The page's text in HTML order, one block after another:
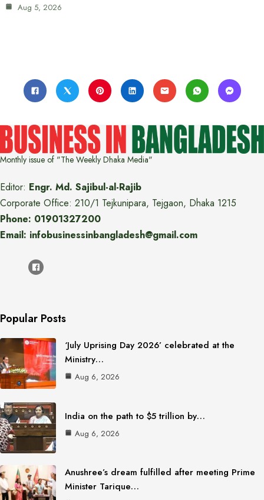
Aug 5, 2026
Monthly issue of "The Weekly Dhaka Media"
Editor: Engr. Md. Sajibul-al-Rajib
Corporate Office: 210/1 Tejkunipara, Tejgaon, Dhaka 1215
Phone: 01901327200
Email: infobusinessinbangladesh@gmail.com
Popular Posts
‘July Uprising Day 2026’ celebrated at the
Ministry…
Aug 6, 2026
India on the path to $5 trillion by…
Aug 6, 2026
Anushree’s dream fulfilled after meeting Prime
Minister Tarique…